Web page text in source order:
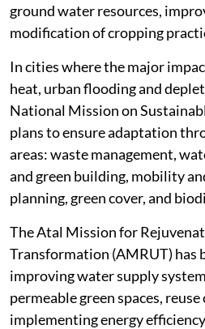
ground water resources,
modification of cropping
In cities where the major
heat, urban flooding and
National Mission on
plans to ensure adaptation
areas: waste management,
and green building, mobility
planning, green cover, and
The Atal Mission for
Transformation (AMRUT) has
improving water supply
permeable green spaces,
implementing energy